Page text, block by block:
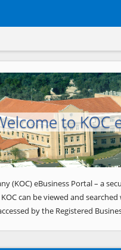
to KOC
(KOC) eBusiness Portal – a
can be viewed and
by the Registered